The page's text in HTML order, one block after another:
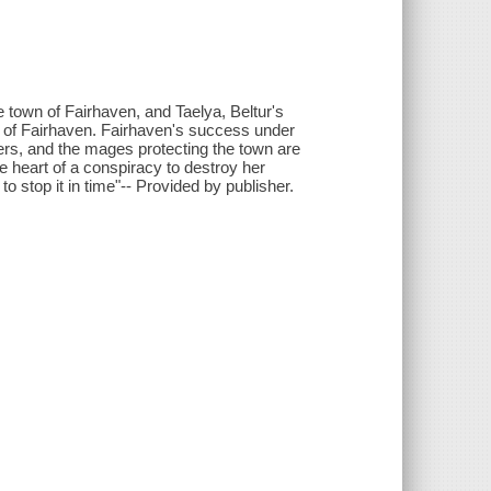
of Fairhaven, and Taelya, Beltur's
Fairhaven. Fairhaven's success under
and the mages protecting the town are
heart of a conspiracy to destroy her
stop it in time"-- Provided by publisher.